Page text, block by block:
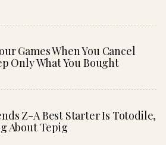
Games When You Cancel
Only What You Bought
Z-A Best Starter Is Totodile,
About Tepig